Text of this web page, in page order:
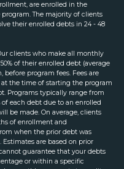
are enrolled in the
The majority of clients
their enrolled debts in 24 - 48
clients who make all monthly
of their enrolled debt (average
before program fees. Fees are
the time of starting the program
Programs typically range from
of each debt due to an enrolled
be made. On average, clients
of enrollment and
when the prior debt was
are based on prior
guarantee that your debts
or within a specific